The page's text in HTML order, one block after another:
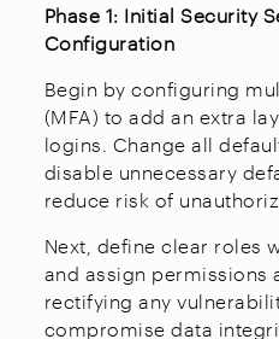
Phase 1: Initial Security
Configuration
Begin by configuring
(MFA) to add an extra
logins. Change all
disable unnecessary
reduce risk of
Next, define clear roles
and assign permissions
rectifying any
compromise data